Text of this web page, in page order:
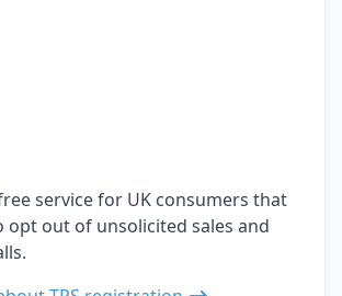
service for UK consumers that
opt out of unsolicited sales and